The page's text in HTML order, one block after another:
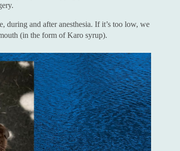
during and after anesthesia. If it’s too low, we
(in the form of Karo syrup).